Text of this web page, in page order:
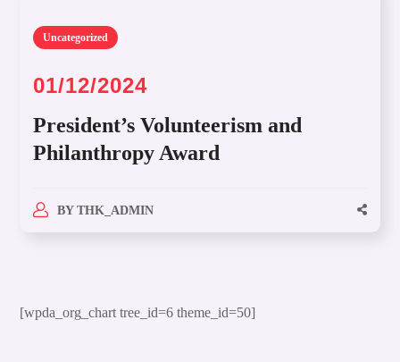
Uncategorized
01/12/2024
President’s Volunteerism and
Philanthropy Award
BY THK_ADMIN
[wpda_org_chart tree_id=6 theme_id=50]